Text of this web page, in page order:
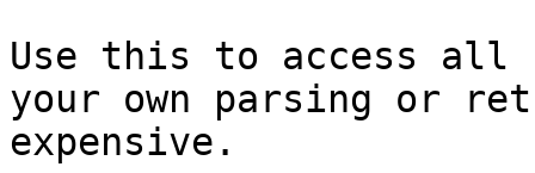
Use this to access all
your own parsing or
expensive.